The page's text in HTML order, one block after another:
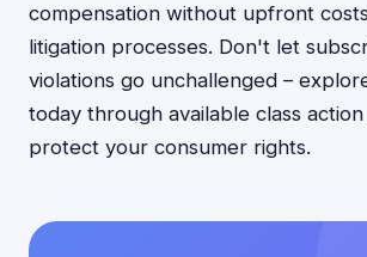
compensation without upfront
litigation processes. Don't let
violations go unchallenged –
today through available class
protect your consumer rights.